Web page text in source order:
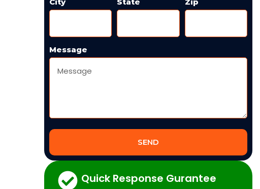
Message
SEND
Quick Response Gurantee